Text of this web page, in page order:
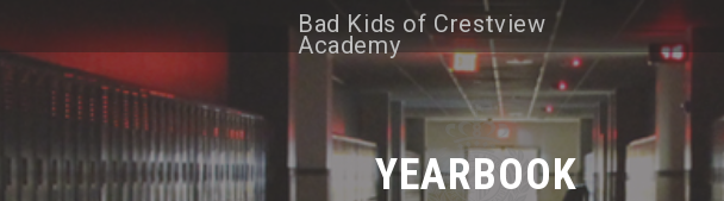
Bad Kids of Crestview
Academy
YEARBOOK